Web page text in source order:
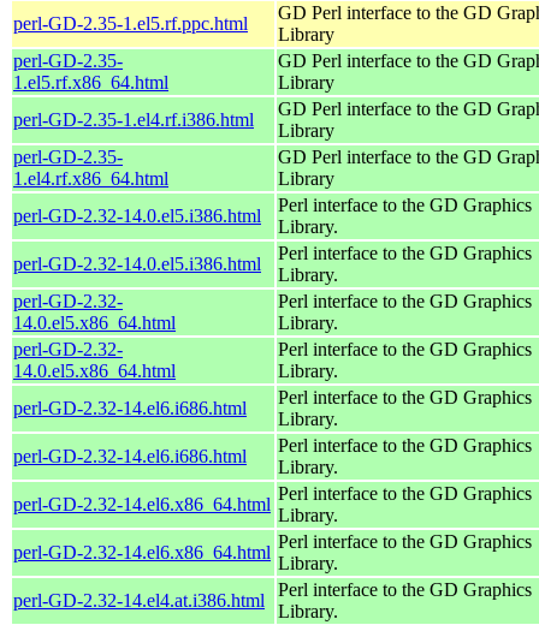
perl-GD-2.35-1.el5.rf.ppc.html
GD Perl interface to the GD
Library
perl-GD-2.35-
1.el5.rf.x86_64.html
GD Perl interface to the GD
Library
perl-GD-2.35-1.el4.rf.i386.html
GD Perl interface to the GD
Library
perl-GD-2.35-
1.el4.rf.x86_64.html
GD Perl interface to the GD
Library
perl-GD-2.32-14.0.el5.i386.html
Perl interface to the GD Graphics
Library.
perl-GD-2.32-14.0.el5.i386.html
Perl interface to the GD Graphics
Library.
perl-GD-2.32-
14.0.el5.x86_64.html
Perl interface to the GD Graphics
Library.
perl-GD-2.32-
14.0.el5.x86_64.html
Perl interface to the GD Graphics
Library.
perl-GD-2.32-14.el6.i686.html
Perl interface to the GD Graphics
Library.
perl-GD-2.32-14.el6.i686.html
Perl interface to the GD Graphics
Library.
perl-GD-2.32-14.el6.x86_64.html
Perl interface to the GD Graphics
Library.
perl-GD-2.32-14.el6.x86_64.html
Perl interface to the GD Graphics
Library.
perl-GD-2.32-14.el4.at.i386.html
Perl interface to the GD Graphics
Library.